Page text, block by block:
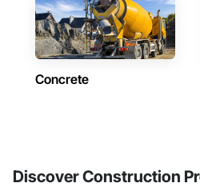
Concrete
Discover Construction